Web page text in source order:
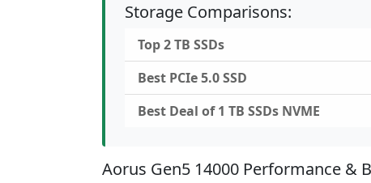
Storage Comparisons:
Top 2 TB SSDs
Best PCIe 5.0 SSD
Best Deal of 1 TB SSDs NVME
Aorus Gen5 14000 Performance &